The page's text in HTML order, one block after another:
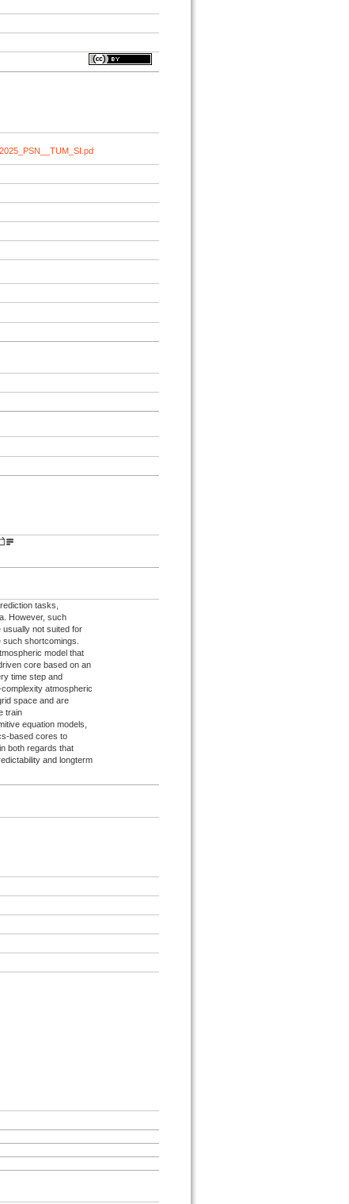
tasks,
However, such
usually not suited for
shortcomings.
model that
core based on an
time step and
atmospheric
space and are
train
equation models,
based cores to
both regards that
and longterm